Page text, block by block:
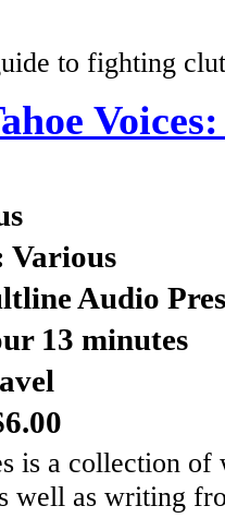
to fighting
Various
Audio
13 minutes
is a collection
well as writing